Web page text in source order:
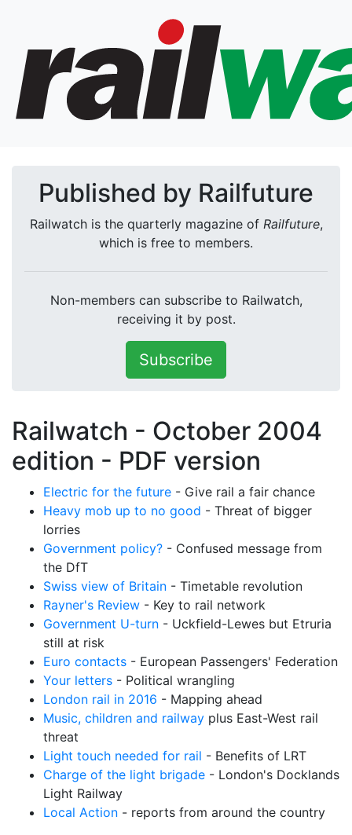
Published by Railfuture
Railwatch is the quarterly magazine of Railfuture,
which is free to members.
Non-members can subscribe to Railwatch,
receiving it by post.
Subscribe
Railwatch - October 2004
edition - PDF version
Electric for the future - Give rail a fair chance
Heavy mob up to no good - Threat of bigger
lorries
Government policy? - Confused message from
the DfT
Swiss view of Britain - Timetable revolution
Rayner's Review - Key to rail network
Government U-turn - Uckfield-Lewes but Etruria
still at risk
Euro contacts - European Passengers' Federation
Your letters - Political wrangling
London rail in 2016 - Mapping ahead
Music, children and railway plus East-West rail
threat
Light touch needed for rail - Benefits of LRT
Charge of the light brigade - London's Docklands
Light Railway
Local Action - reports from around the country